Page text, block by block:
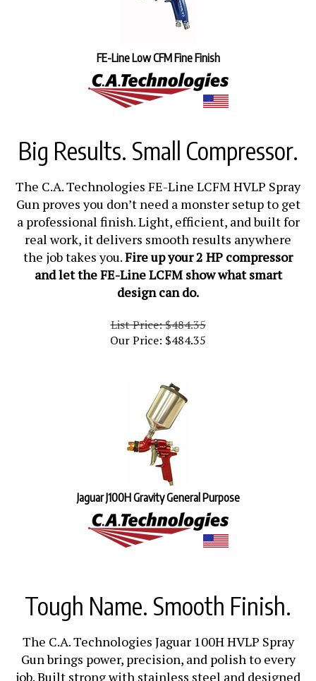
FE-Line Low CFM Fine Finish
Big Results. Small Compressor.
The C.A. Technologies FE-Line LCFM HVLP Spray
Gun proves you don’t need a monster setup to get
a professional finish. Light, efficient, and built for
real work, it delivers smooth results anywhere
the job takes you. Fire up your 2 HP compressor
and let the FE-Line LCFM show what smart
design can do.
List Price: $484.35
Our Price: $ 484.35
Jaguar J100H Gravity General Purpose
Tough Name. Smooth Finish.
The C.A. Technologies Jaguar 100H HVLP Spray
Gun brings power, precision, and polish to every
job. Built strong with stainless steel and designed